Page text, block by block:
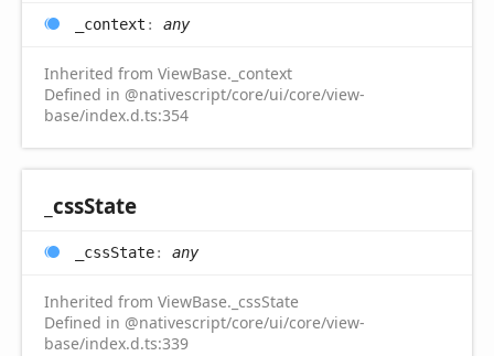
_context : any
Inherited from ViewBase._context
Defined in @nativescript/core/ui/core/view-
base/index.d.ts:354
_cssState
_cssState: any
Inherited from ViewBase._cssState
Defined in @nativescript/core/ui/core/view-
base/index.d.ts:339